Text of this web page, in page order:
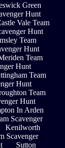
Green
Hunt
Vale Team
Hunt
Team
Hunt
Team
Hunt
Team
Hunt
Team
Hunt
In Arden
Scavenger
Kenilworth
Scavenger
Sutton